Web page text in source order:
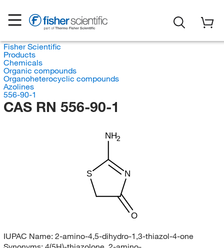
Fisher Scientific
Products
Chemicals
Organic compounds
Organoheterocyclic compounds
Azolines
556-90-1
CAS RN 556-90-1
NH2
N
O
S
IUPAC Name: 2-amino-4,5-dihydro-1,3-thiazol-4-one